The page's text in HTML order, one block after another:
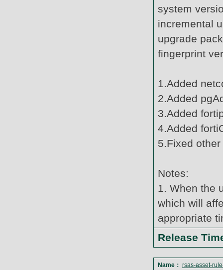
system
incremental
upgrade
fingerprint
1.Added
2.Added
3.Added
4.Added
5.Fixed
Notes:
1. When the
which will
appropriate
Release
Name： rsas-asset-